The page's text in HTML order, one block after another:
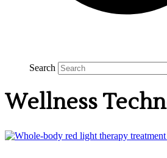
Search
Wellness